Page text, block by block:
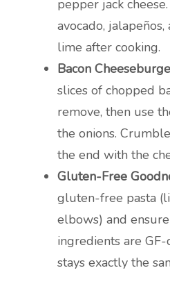
pepper jack
avocado,
lime after cooking.
Bacon
slices of chopped
remove, then use
the onions.
the end with the
Gluten-Free
gluten-free pasta
elbows) and
ingredients are
stays exactly the